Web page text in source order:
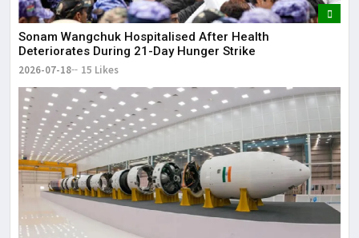
Sonam Wangchuk Hospitalised After Health
Deteriorates During 21-Day Hunger Strike
2026-07-18 15 Likes